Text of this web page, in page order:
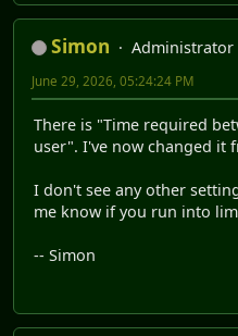
Simon
Administrator
June 29, 2026, 05:24:24 PM
There is "Time required
user". I've now changed it
I don't see any other
me know if you run into
-- Simon